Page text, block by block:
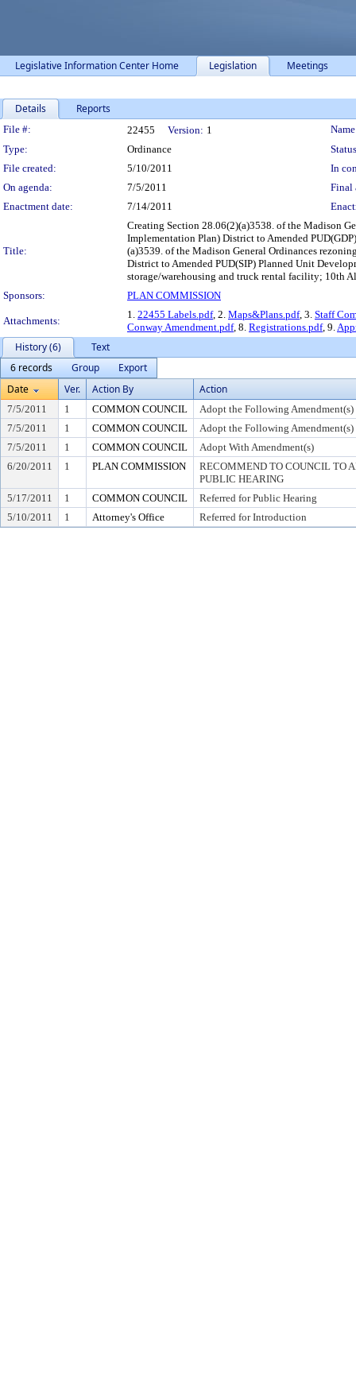
Legislative Information Center Home Legislation Meetings
Details Reports
Legislation Details
File #: 22455 Version: 1
Type:
Ordinance
File created:
5/10/2011
In
On agenda:
7/5/2011
Final
Enactment date:
7/14/2011
Title:
Creating Section 28.06(2)(a)3538. of the Madison
Implementation Plan) District to Amended
(a)3539. of the Madison General Ordinances
District to Amended PUD(SIP) Planned Unit
storage/warehousing and truck rental facility; 10th
Sponsors:
PLAN COMMISSION
Attachments:
1. 22455 Labels.pdf, 2. Maps&Plans.pdf, 3. Staff
Conway Amendment.pdf, 8. Registrations.pdf, 9.
History (6)
Text
6 records
Group
Export
Date
Ver. Action By Action
7/5/2011 1 COMMON COUNCIL
Adopt the Following Amendment(s)
7/5/2011
1 COMMON COUNCIL
Adopt the Following Amendment(s)
7/5/2011
1 COMMON COUNCIL
Adopt With Amendment(s)
6/20/2011
1 PLAN COMMISSION
RECOMMEND TO COUNCIL TO
PUBLIC HEARING
5/17/2011
1 COMMON COUNCIL
Referred for Public Hearing
5/10/2011
1 Attorney's Office Referred for Introduction